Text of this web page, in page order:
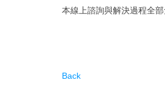
本線上諮詢與解決過程全
Back